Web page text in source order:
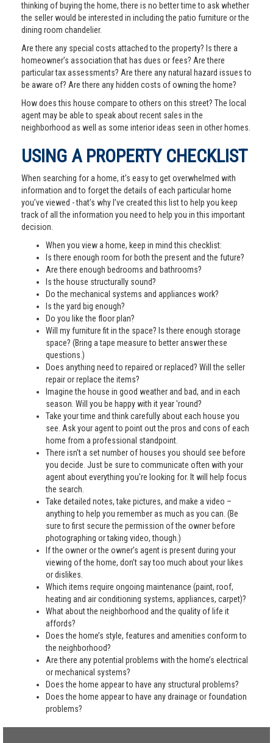
thinking of buying the home, there is no better time to ask whether
the seller would be interested in including the patio furniture or the
dining room chandelier.
Are there any special costs attached to the property? Is there a
homeowner’s association that has dues or fees? Are there
particular tax assessments? Are there any natural hazard issues to
be aware of? Are there any hidden costs of owning the home?
How does this house compare to others on this street? The local
agent may be able to speak about recent sales in the
neighborhood as well as some interior ideas seen in other homes.
USING A PROPERTY CHECKLIST
When searching for a home, it’s easy to get overwhelmed with
information and to forget the details of each particular home
you’ve viewed - that’s why I’ve created this list to help you keep
track of all the information you need to help you in this important
decision.
When you view a home, keep in mind this checklist:
Is there enough room for both the present and the future?
Are there enough bedrooms and bathrooms?
Is the house structurally sound?
Do the mechanical systems and appliances work?
Is the yard big enough?
Do you like the floor plan?
Will my furniture fit in the space? Is there enough storage
space? (Bring a tape measure to better answer these
questions.)
Does anything need to repaired or replaced? Will the seller
repair or replace the items?
Imagine the house in good weather and bad, and in each
season. Will you be happy with it year 'round?
Take your time and think carefully about each house you
see. Ask your agent to point out the pros and cons of each
home from a professional standpoint.
There isn't a set number of houses you should see before
you decide. Just be sure to communicate often with your
agent about everything you're looking for. It will help focus
the search.
Take detailed notes, take pictures, and make a video –
anything to help you remember as much as you can. (Be
sure to first secure the permission of the owner before
photographing or taking video, though.)
If the owner or the owner’s agent is present during your
viewing of the home, don’t say too much about your likes
or dislikes.
Which items require ongoing maintenance (paint, roof,
heating and air conditioning systems, appliances, carpet)?
What about the neighborhood and the quality of life it
affords?
Does the home’s style, features and amenities conform to
the neighborhood?
Are there any potential problems with the home’s electrical
or mechanical systems?
Does the home appear to have any structural problems?
Does the home appear to have any drainage or foundation
problems?